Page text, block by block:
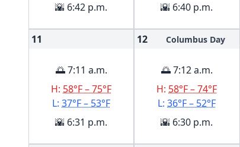
🌇 6:42 p.m.
🌇 6:40 p.m.
11
🌅 7:11 a.m.
H: 58°F – 75°F
L:37°F – 53°F
🌇 6:31 p.m.
12 Columbus Day
🌅 7:12 a.m.
H: 58°F – 74°F
L:36°F – 52°F
🌇 6:30 p.m.